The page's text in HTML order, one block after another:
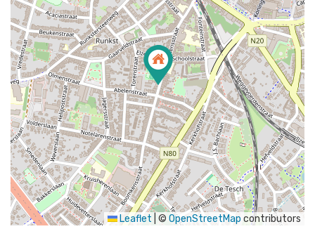
Leaflet © OpenStreetMap contributors